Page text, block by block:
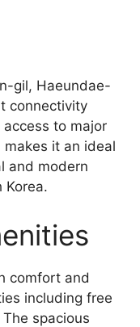
gil, Haeundae-
connectivity
to major
it an ideal
and modern
Korea.
comfort and
including free
spacious